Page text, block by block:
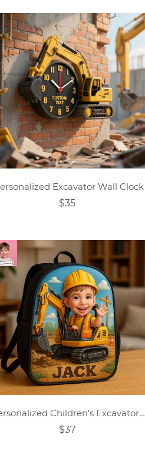
Excavator Wall Clock
$35
Personalized Children's Excavator Driver Cartoon Photo Theme School Bag
$37